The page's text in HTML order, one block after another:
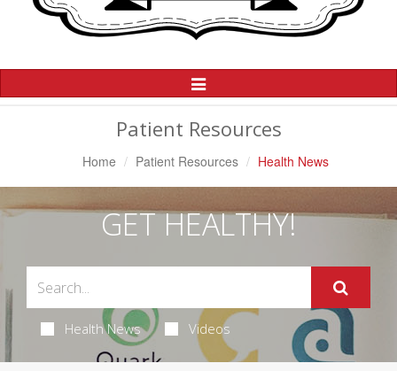
Toggle
Navigation
Patient Resources
Home Patient Resources Health News
GET HEALTHY!
Health News Videos